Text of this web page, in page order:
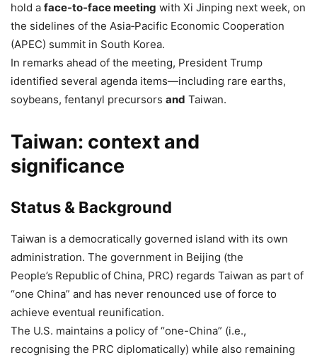
hold a face-to-face meeting with Xi Jinping next week, on
the sidelines of the Asia‑Pacific Economic Cooperation
(APEC) summit in South Korea.
In remarks ahead of the meeting, President Trump
identified several agenda items—including rare earths,
soybeans, fentanyl precursors and Taiwan.
Taiwan: context and
significance
Status & Background
Taiwan is a democratically governed island with its own
administration. The government in Beijing (the
People’s Republic of China, PRC) regards Taiwan as part of
“one China” and has never renounced use of force to
achieve eventual reunification.
The U.S. maintains a policy of “one-China” (i.e.,
recognising the PRC diplomatically) while also remaining